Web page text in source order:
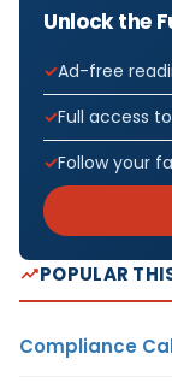
Unlock the
Ad-free
Full access
Follow your
POPULAR
Compliance